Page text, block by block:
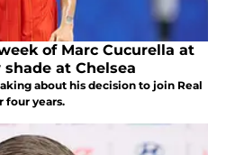
of Marc Cucurella at
at Chelsea
about his decision to join Real
four years.